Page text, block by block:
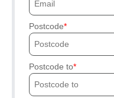
Postcode
Postcode to